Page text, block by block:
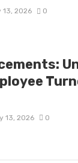
13, 2026 0
13, 2026 0